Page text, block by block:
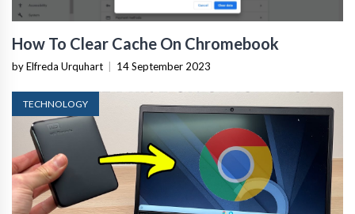
How To Clear Cache On Chromebook
by Elfreda Urquhart 14 September 2023
TECHNOLOGY